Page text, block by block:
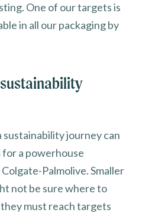
One of our targets is
in all our packaging by
sustainability journey can
a powerhouse
Colgate-Palmolive. Smaller
not be sure where to
must reach targets